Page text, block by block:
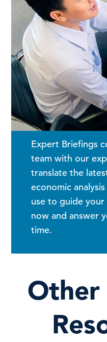
Expert Briefings
team with our
translate the
economic
use to guide
now and answer
time.
Other